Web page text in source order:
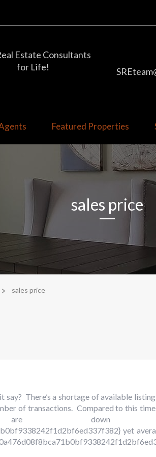
Estate Consultants
for Life!
Featured Properties
sales price
> sales price
There’s a shortage of available
of transactions. Compared to this
are down
yet